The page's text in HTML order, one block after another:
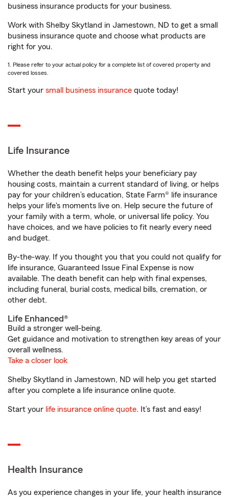
business insurance products for your business.
Work with Shelby Skytland in Jamestown, ND to get a small
business insurance quote and choose what products are
right for you.
1. Please refer to your actual policy for a complete list of covered property and
covered losses.
Start your small business insurance quote today!
Life Insurance
Whether the death benefit helps your beneficiary pay
housing costs, maintain a current standard of living, or helps
pay for your children’s education, State Farm® life insurance
helps your life's moments live on. Help secure the future of
your family with a term, whole, or universal life policy. You
have choices, and we have policies to fit nearly every need
and budget.
By-the-way. If you thought you that you could not qualify for
life insurance, Guaranteed Issue Final Expense is now
available. The death benefit can help with final expenses,
including funeral, burial costs, medical bills, cremation, or
other debt.
Life Enhanced®
Build a stronger well-being.
Get guidance and motivation to strengthen key areas of your
overall wellness.
Take a closer look
Shelby Skytland in Jamestown, ND will help you get started
after you complete a life insurance online quote.
Start your life insurance online quote. It’s fast and easy!
Health Insurance
As you experience changes in your life, your health insurance